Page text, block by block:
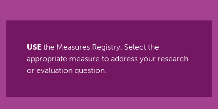
USE the Measures Registry. Select the
appropriate measure to address your research
or evaluation question.